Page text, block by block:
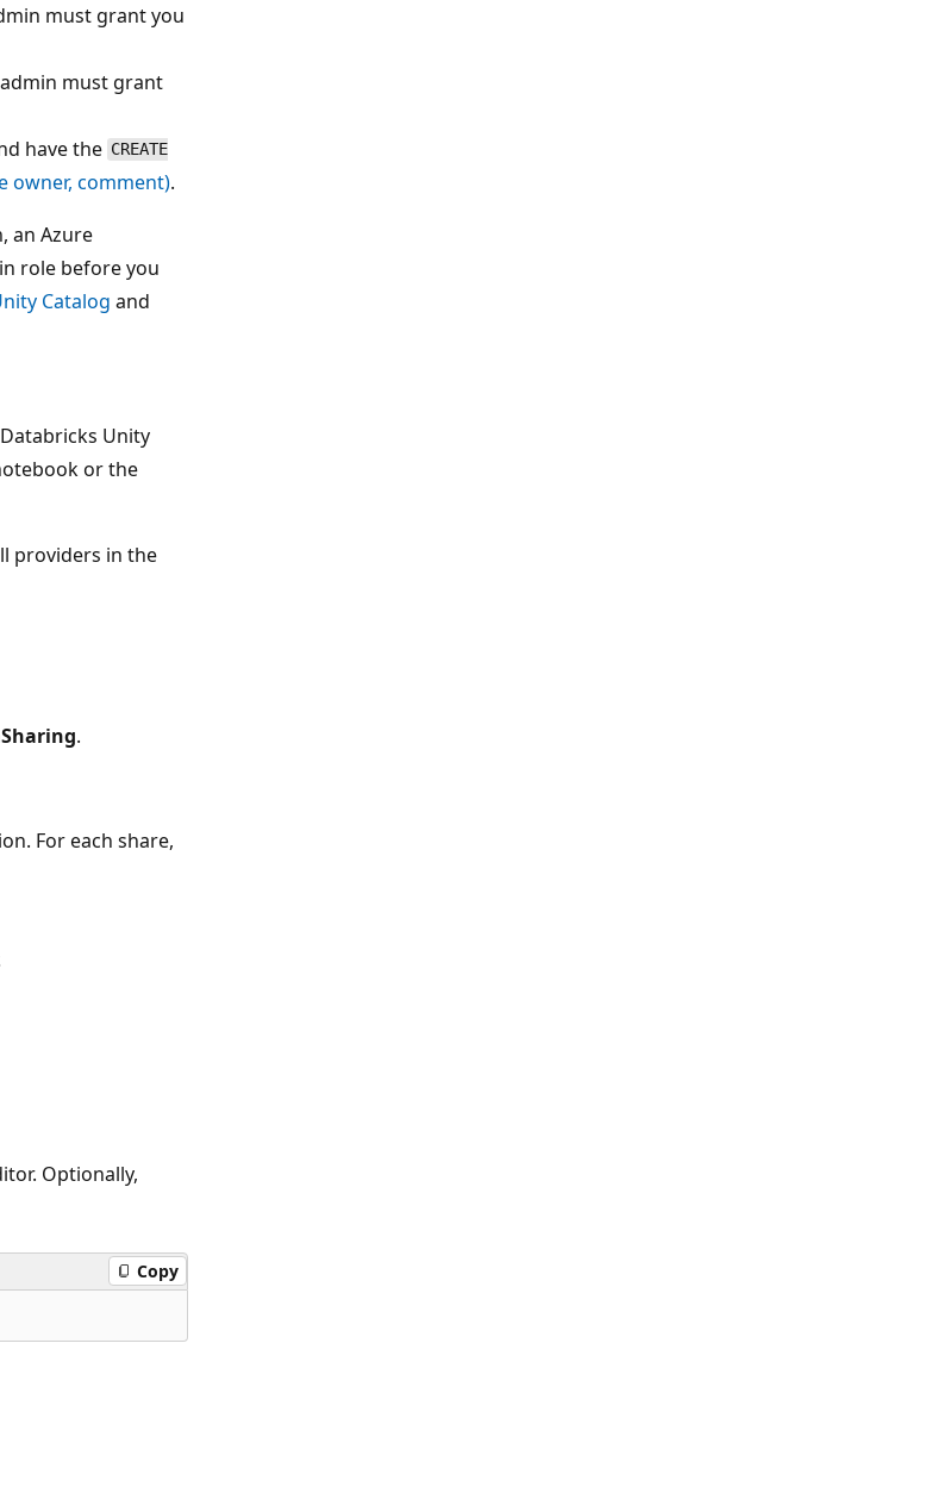
must grant you
must grant
have the CREATE
owner, comment).
an Azure
role before you
Catalog and
Unity
or the
providers in the
.
For each share,
Optionally,
Copy